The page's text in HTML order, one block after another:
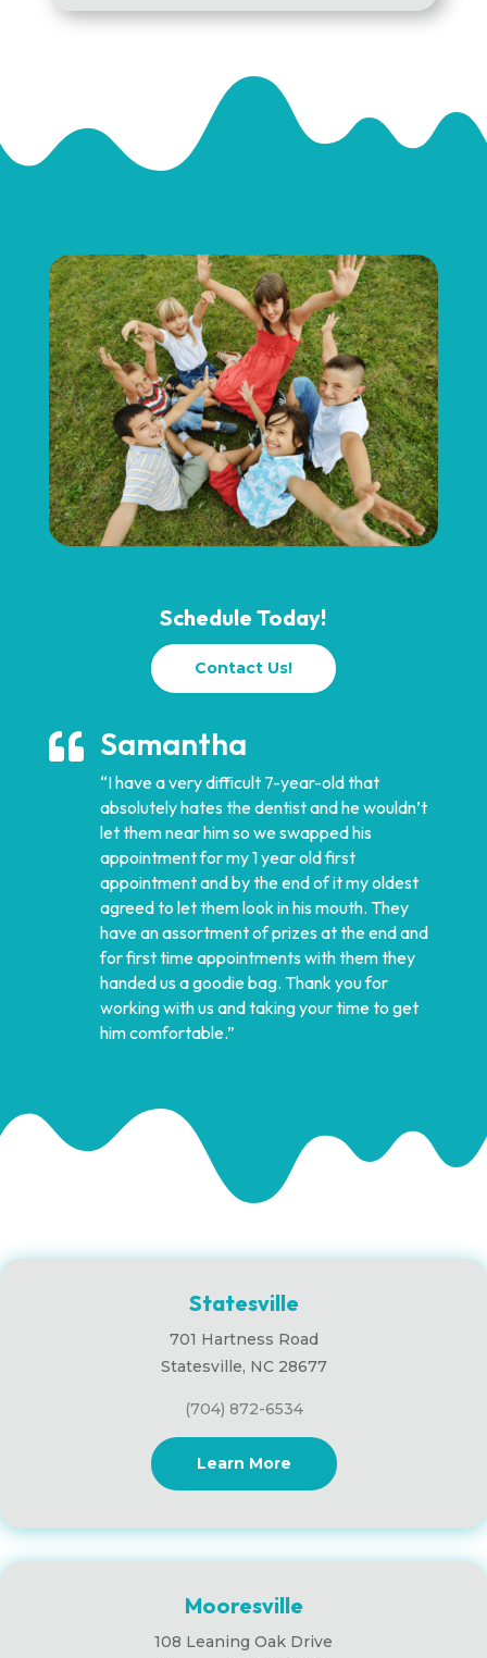
Schedule Today!
Contact Us!
 Samantha
“I have a very difficult 7-year-old that
absolutely hates the dentist and he wouldn’t
let them near him so we swapped his
appointment for my 1 year old first
appointment and by the end of it my oldest
agreed to let them look in his mouth. They
have an assortment of prizes at the end and
for first time appointments with them they
handed us a goodie bag. Thank you for
working with us and taking your time to get
him comfortable.”
Statesville
701 Hartness Road
Statesville, NC 28677
(704) 872-6534
Learn More
Mooresville
108 Leaning Oak Drive